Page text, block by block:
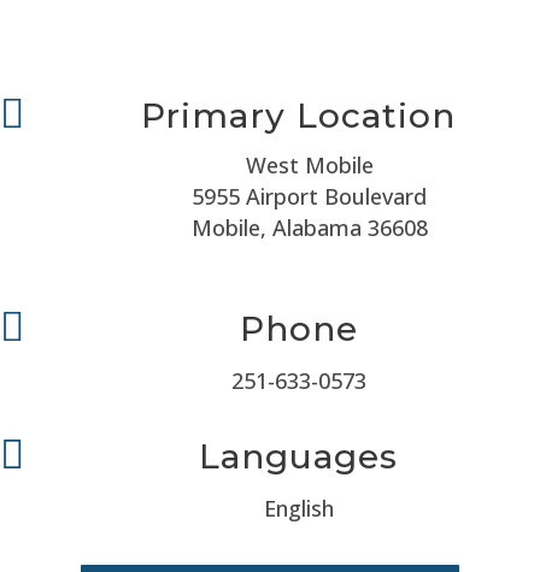
 Primary Location
West Mobile
5955 Airport Boulevard
Mobile, Alabama 36608
 Phone
251-633-0573
 Languages
English